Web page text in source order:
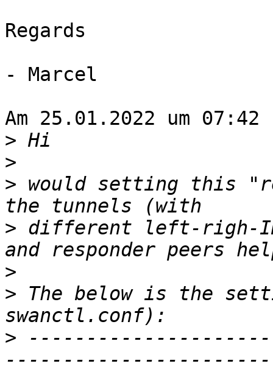
Regards
- Marcel
Am 25.01.2022 um
>
>
> would setting this
> different left-righ-
>
> The below is the
>